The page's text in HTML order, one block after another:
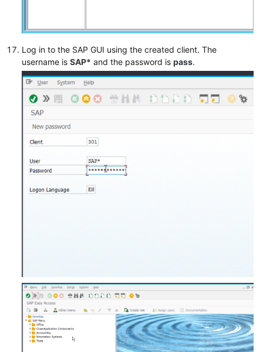
Log in to the SAP GUI using the created client. The
username is SAP* and the password is pass.